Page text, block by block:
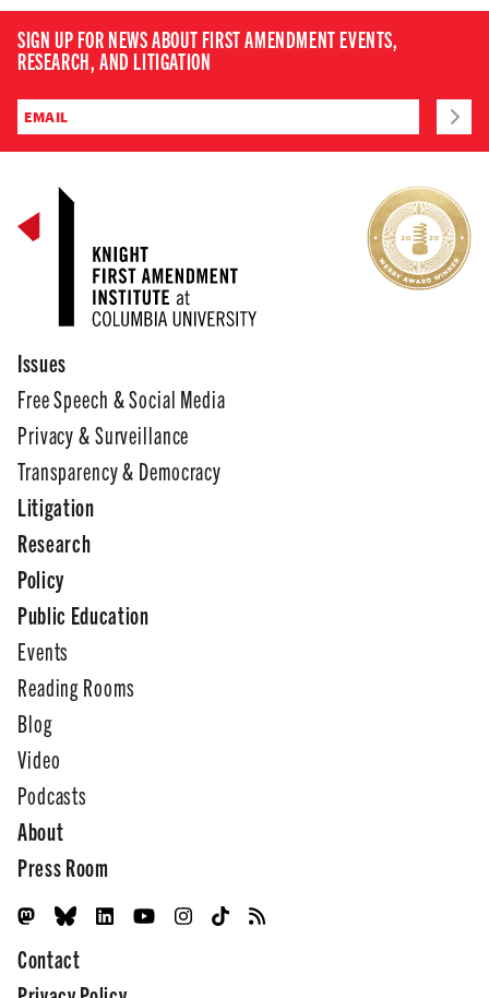
SIGN UP FOR NEWS ABOUT FIRST AMENDMENT EVENTS,
RESEARCH, AND LITIGATION
Issues
Free Speech & Social Media
Privacy & Surveillance
Transparency & Democracy
Litigation
Research
Policy
Public Education
Events
Reading Rooms
Blog
Video
Podcasts
About
Press Room
Contact